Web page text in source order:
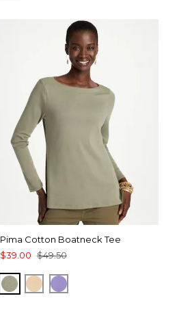
Pima Cotton Boatneck Tee
$39.00 $49.50
FRESH EUCALYPTUS
SYCAMORE
PARISIAN PURPLE